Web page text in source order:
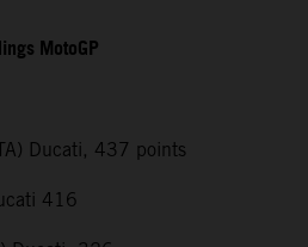
MotoGP
Ducati, 437 points
416